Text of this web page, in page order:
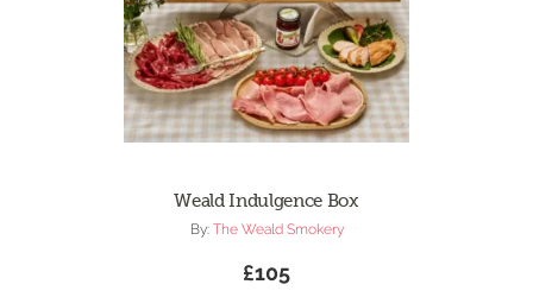
Weald Indulgence Box
By: The Weald Smokery
£105